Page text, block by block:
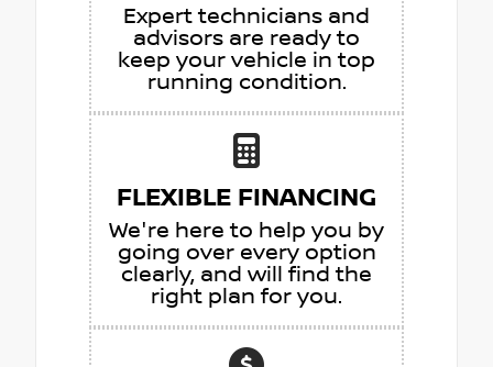
Expert technicians and
advisors are ready to
keep your vehicle in top
running condition.
FLEXIBLE FINANCING
We're here to help you by
going over every option
clearly, and will find the
right plan for you.